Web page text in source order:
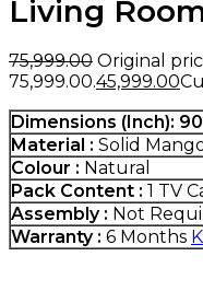
Living
75,999.00 Original
₹75,999.00.45,999.00
Dimensions (Inch):
Material : Solid
Colour : Natural
Pack Content : 1 TV
Assembly : Not
Warranty : 6 Months